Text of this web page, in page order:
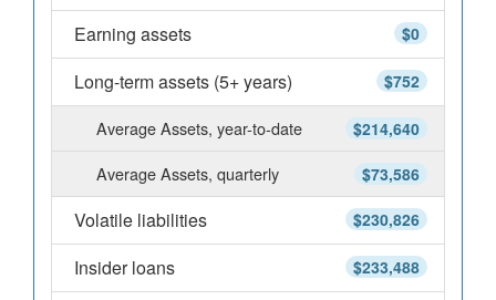
$0
Earning assets
$752
Long-term assets (5+ years)
$214,640
Average Assets, year-to-date
$73,586
Average Assets, quarterly
$230,826
Volatile liabilities
$233,488
Insider loans